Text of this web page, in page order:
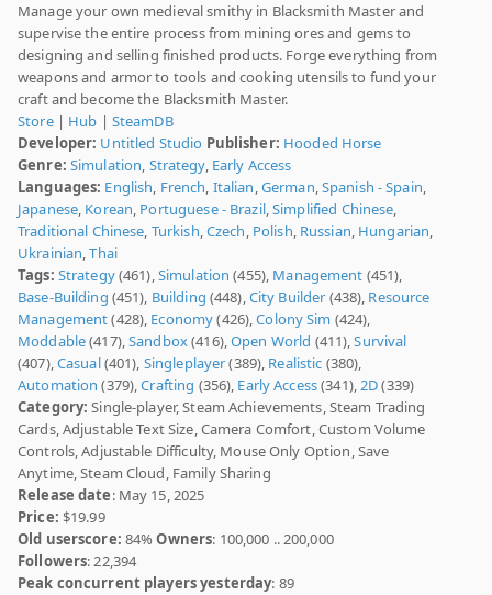
Manage your own medieval smithy in Blacksmith Master and
supervise the entire process from mining ores and gems to
designing and selling finished products. Forge everything from
weapons and armor to tools and cooking utensils to fund your
craft and become the Blacksmith Master.
Store| Hub | SteamDB
Developer: Untitled Studio Publisher: Hooded Horse
Genre: Simulation, Strategy, Early Access
Languages: English, French, Italian,German,Spanish - Spain,
Japanese, Korean, Portuguese - Brazil,Simplified Chinese,
Traditional Chinese, Turkish,Czech, Polish, Russian, Hungarian,
Ukrainian,Thai
Tags: Strategy(461),Simulation (455), Management (451),
Base-Building (451), Building (448),City Builder (438), Resource
Management(428), Economy(426),Colony Sim (424),
Moddable(417),Sandbox(416),Open World (411),Survival
(407),Casual(401), Singleplayer(389), Realistic (380),
Automation (379),Crafting (356), Early Access(341),2D(339)
Category: Single-player, Steam Achievements, Steam Trading
Cards, Adjustable Text Size, Camera Comfort, Custom Volume
Controls, Adjustable Difficulty, Mouse Only Option, Save
Anytime, Steam Cloud, Family Sharing
Release date: May 15, 2025
Price: $19.99
Old userscore: 84%Owners: 100,000 .. 200,000
Followers: 22,394
Peak concurrent players yesterday: 89